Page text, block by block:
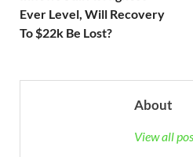
Ever Level, Will Recovery
To $22k Be Lost?
About
View all